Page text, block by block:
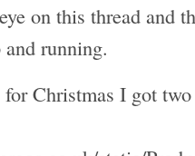
on this thread and
running.
Christmas I got